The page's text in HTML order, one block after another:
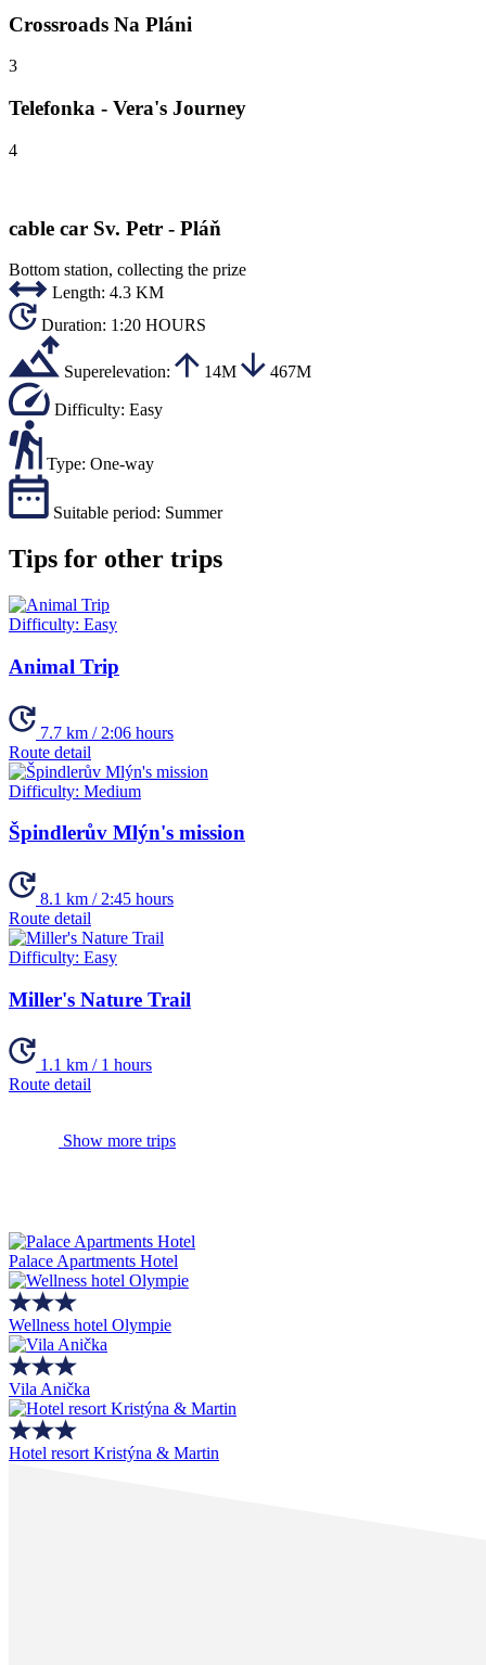
Crossroads Na Pláni
3
Telefonka - Vera's Journey
4
cable car Sv. Petr - Pláň
Bottom station, collecting the prize
Length: 4.3 KM
Duration: 1:20 HOURS
Superelevation: 14M 467M
Difficulty: Easy
Type: One-way
Suitable period: Summer
Tips for other trips
Difficulty: Easy
Animal Trip
7.7 km / 2:06 hours
Route detail
Difficulty: Medium
Špindlerův Mlýn's mission
8.1 km / 2:45 hours
Route detail
Difficulty: Easy
Miller's Nature Trail
1.1 km / 1 hours
Route detail
Show more trips
Palace Apartments Hotel
Wellness hotel Olympie
Vila Anička
Hotel resort Kristýna & Martin